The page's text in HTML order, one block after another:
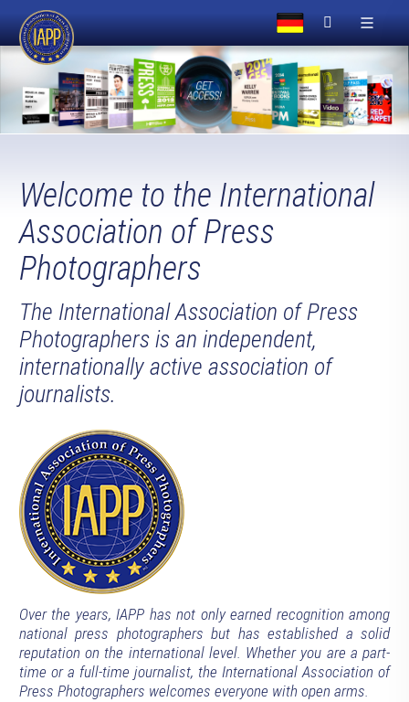
Welcome to the International
Association of Press
Photographers
The International Association of Press
Photographers is an independent,
internationally active association of
journalists.
Over the years, IAPP has not only earned recognition among
national press photographers but has established a solid
reputation on the international level. Whether you are a part-
time or a full-time journalist, the International Association of
Press Photographers welcomes everyone with open arms.